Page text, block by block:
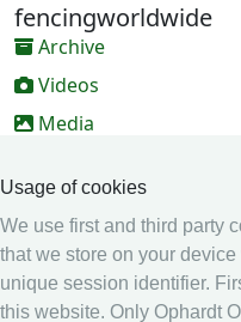
Usage of cookies
We use first and third party
that we store on your
unique session identifier.
this website. Only Ophardt
fencingworldwide
Archive
Videos
Media
Online Entry system
Calendar
Ranking